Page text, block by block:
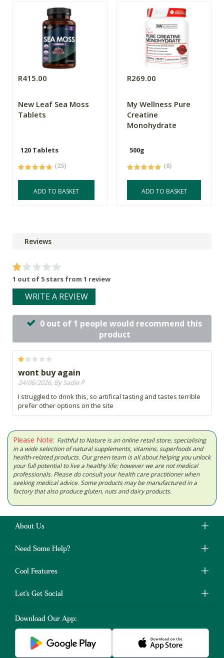
R415.00
New Leaf Sea Moss
Tablets
120 Tablets
(25)
ADD TO BASKET
R269.00
My Wellness Pure
Creatine
Monohydrate
500g
(8)
ADD TO BASKET
Reviews
1 out of 5 stars from 1 review
WRITE A REVIEW
0 out of 1 people would recommend this
product
wont buy again
24/06/2026, By Sadie P
I struggled to drink this, so artifical tasting and tastes terrible
prefer other options on the site
Please Note: Faithful to Nature is an online retail store, specialising
in a wide selection of natural supplements, vitamins, superfoods and
health-related products. Our green team is all about helping you unlock
your full potential to live a healthy life; however we are not medical
professionals. Please do consult your health care practitioner when
seeking medical advice. Some products may be manufactured in a
factory that also produce gluten, nuts and dairy products.
About Us
Need Some Help?
Cool Features
Let's Get Social
Download Our App: